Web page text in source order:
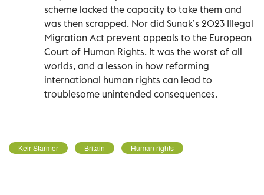
scheme lacked the capacity to take them and
was then scrapped. Nor did Sunak’s 2023 Illegal
Migration Act prevent appeals to the European
Court of Human Rights. It was the worst of all
worlds, and a lesson in how reforming
international human rights can lead to
troublesome unintended consequences.
Keir Starmer Britain Human rights